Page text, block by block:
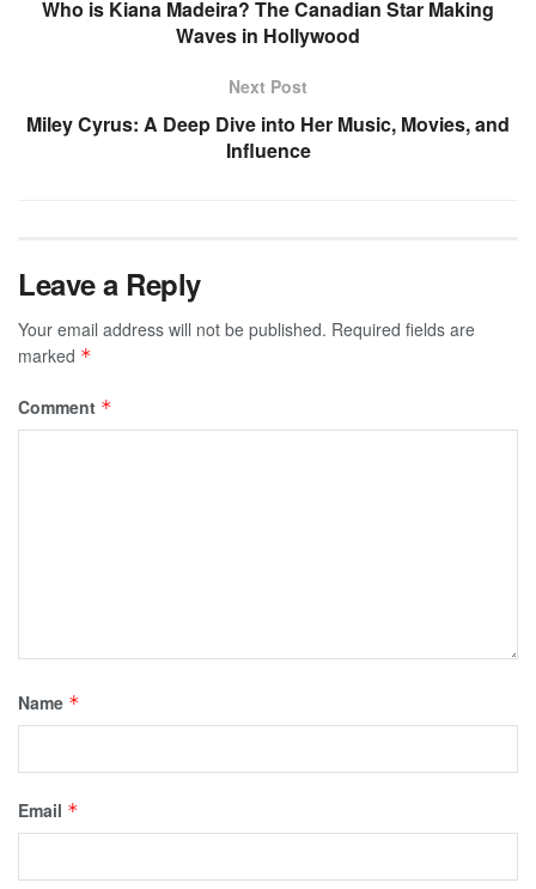
Who is Kiana Madeira? The Canadian Star Making
Waves in Hollywood
Next Post
Miley Cyrus: A Deep Dive into Her Music, Movies, and
Influence
Leave a Reply
Your email address will not be published. Required fields are
marked *
Comment *
Name *
Email *